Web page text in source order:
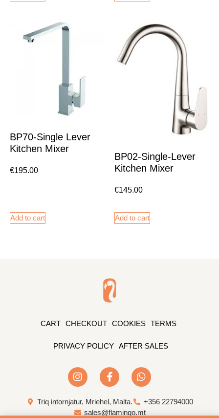
BP70-Single Lever
Kitchen Mixer
€195.00
Add to cart
BP02-Single-Lever
Kitchen Mixer
€145.00
Add to cart
CART CHECKOUT COOKIES TERMS
PRIVACY POLICY AFTER SALES
Triq intornjatur, Mriehel, Malta.
+356 22794000
sales@flamingo.mt